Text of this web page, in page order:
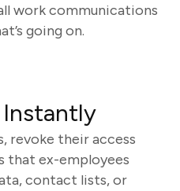
work communications
going on.
Instantly
revoke their access
that ex-employees
contact lists, or